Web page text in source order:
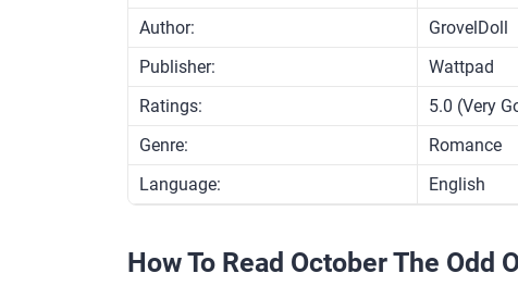
Author:
GrovelDoll
Publisher:
Wattpad
Ratings:
5.0 (Very
Genre:
Romance
Language:
English
How To Read October The Odd